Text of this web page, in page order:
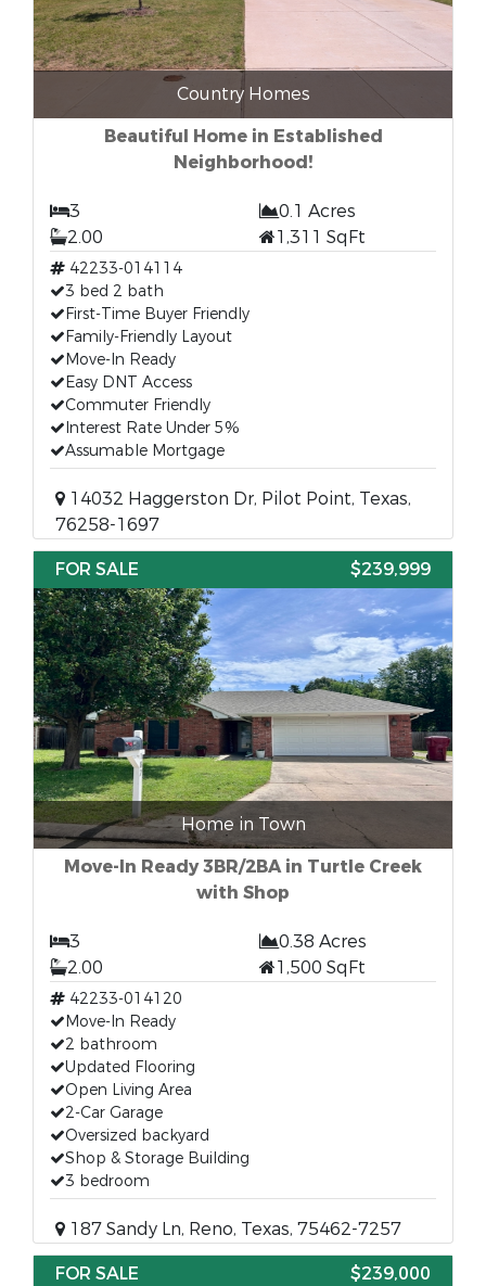
Country Homes
Beautiful Home in Established
Neighborhood!
3
0.1 Acres
2.00
1,311 SqFt
42233-014114
3 bed 2 bath
First-Time Buyer Friendly
Family-Friendly Layout
Move-In Ready
Easy DNT Access
Commuter Friendly
Interest Rate Under 5%
Assumable Mortgage
14032 Haggerston Dr, Pilot Point, Texas,
76258-1697
FOR SALE
$239,999
Home in Town
Move-In Ready 3BR/2BA in Turtle Creek
with Shop
3
0.38 Acres
2.00
1,500 SqFt
42233-014120
Move-In Ready
2 bathroom
Updated Flooring
Open Living Area
2-Car Garage
Oversized backyard
Shop & Storage Building
3 bedroom
187 Sandy Ln, Reno, Texas, 75462-7257
FOR SALE
$239,000